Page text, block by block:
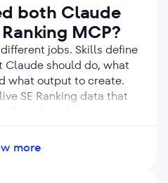
both Claude
MCP?
jobs. Skills define
should do, what
what output to create.
SE Ranking data that
based on real
more